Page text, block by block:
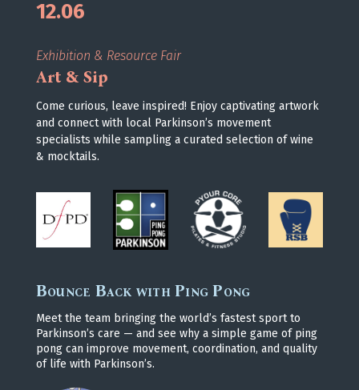
12.06
Exhibition & Resource Fair
Art & Sip
Come curious, leave inspired! Enjoy captivating artwork
and connect with local Parkinson’s movement
specialists while sampling a curated selection of wine
& mocktails.
Bounce Back with Ping Pong
Meet the team bringing the world’s fastest sport to
Parkinson’s care — and see why a simple game of ping
pong can improve movement, coordination, and quality
of life with Parkinson’s.